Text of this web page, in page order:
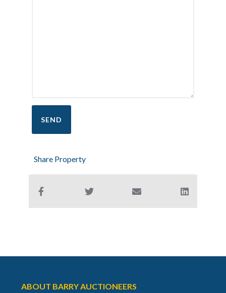
Share Property
ABOUT BARRY AUCTIONEERS